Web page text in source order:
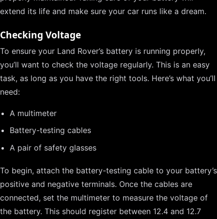
extend its life and make sure your car runs like a dream.
Checking Voltage
To ensure your Land Rover’s battery is running properly,
you’ll want to check the voltage regularly. This is an easy
task, as long as you have the right tools. Here’s what you’ll
need:
A multimeter
Battery-testing cables
A pair of safety glasses
To begin, attach the battery-testing cable to your battery’s
positive and negative terminals. Once the cables are
connected, set the multimeter to measure the voltage of
the battery. This should register between 12.4 and 12.7